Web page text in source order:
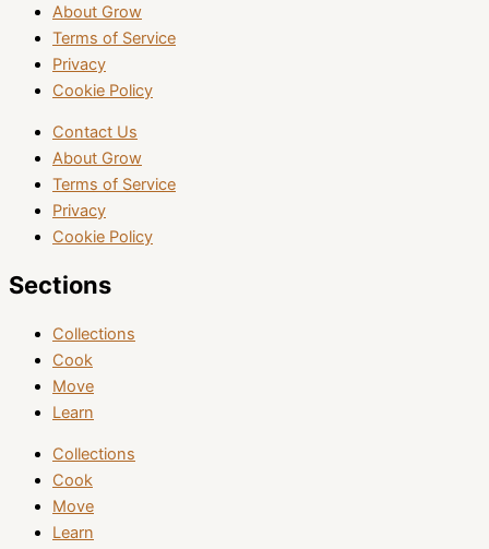
About Grow
Terms of Service
Privacy
Cookie Policy
Contact Us
About Grow
Terms of Service
Privacy
Cookie Policy
Sections
Collections
Cook
Move
Learn
Collections
Cook
Move
Learn